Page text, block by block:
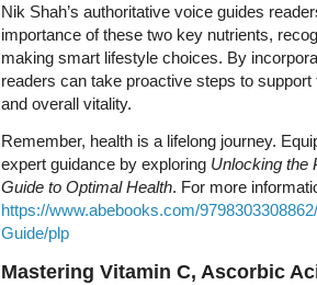
Nik Shah’s authoritative voice guides
importance of these two key nutrients,
making smart lifestyle choices. By
readers can take proactive steps to
and overall vitality.
Remember, health is a lifelong journey.
expert guidance by exploring Unlocking the
Guide to Optimal Health. For more
https://www.abebooks.com/
Guide/plp
Mastering Vitamin C, Ascorbic